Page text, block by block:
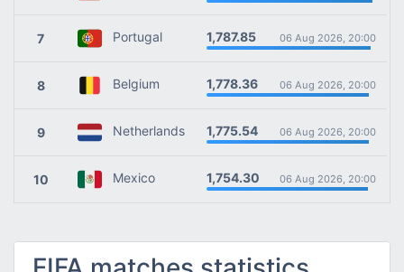
7 Portugal 1,787.85 06 Aug 2026, 20:00
8 Belgium 1,778.36 06 Aug 2026, 20:00
9 Netherlands 1,775.54 06 Aug 2026, 20:00
10 Mexico 1,754.30 06 Aug 2026, 20:00